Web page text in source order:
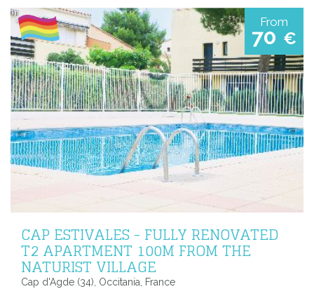
From
70 €
CAP ESTIVALES - FULLY RENOVATED
T2 APARTMENT 100M FROM THE
NATURIST VILLAGE
Cap d'Agde (34), Occitania, France